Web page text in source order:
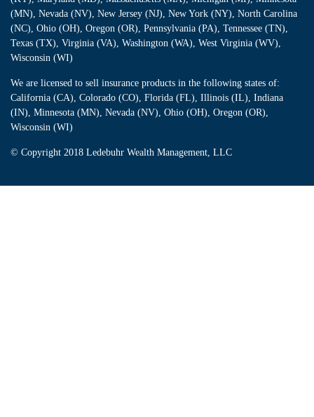
(MN), Nevada (NV), New Jersey (NJ), New York (NY), North Carolina
(NC), Ohio (OH), Oregon (OR), Pennsylvania (PA), Tennessee (TN),
Texas (TX), Virginia (VA), Washington (WA), West Virginia (WV),
Wisconsin (WI)
We are licensed to sell insurance products in the following states of:
California (CA), Colorado (CO), Florida (FL), Illinois (IL), Indiana
(IN), Minnesota (MN), Nevada (NV), Ohio (OH), Oregon (OR),
Wisconsin (WI)
© Copyright 2018 Ledebuhr Wealth Management, LLC